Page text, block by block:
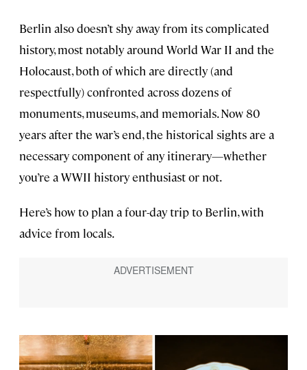
Berlin also doesn’t shy away from its complicated
history, most notably around World War II and the
Holocaust, both of which are directly (and
respectfully) confronted across dozens of
monuments, museums, and memorials. Now 80
years after the war’s end, the historical sights are a
necessary component of any itinerary—whether
you’re a WWII history enthusiast or not.
Here’s how to plan a four-day trip to Berlin, with
advice from locals.